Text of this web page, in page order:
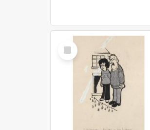
Select
Item